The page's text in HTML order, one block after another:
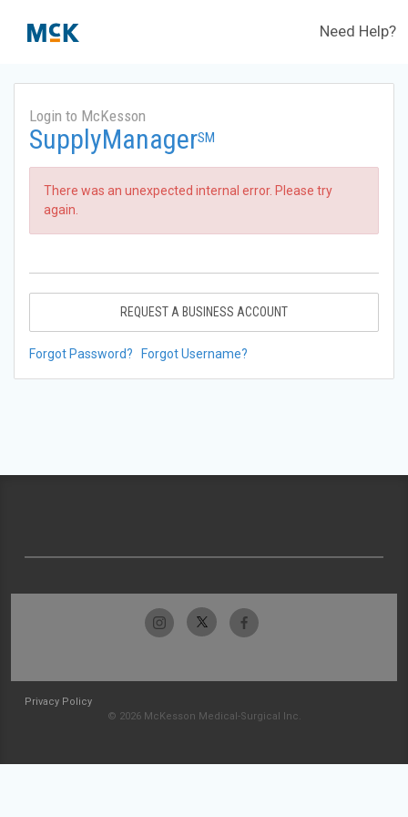
Need Help?
Login to McKesson
SupplyManagerSM
There was an unexpected internal error. Please try
again.
REQUEST A BUSINESS ACCOUNT
Forgot Password? Forgot Username?
Privacy Policy
© 2026 McKesson Medical-Surgical Inc.